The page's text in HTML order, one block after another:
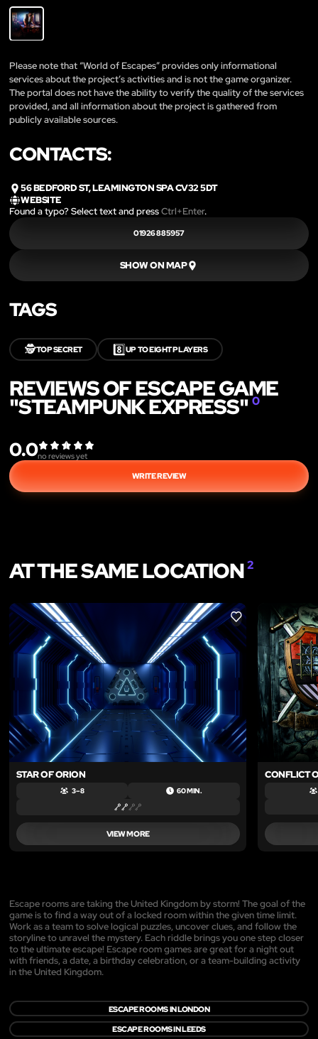
Please note that “World of Escapes” provides only informational
services about the project’s activities and is not the game organizer.
The portal does not have the ability to verify the quality of the services
provided, and all information about the project is gathered from
publicly available sources.
CONTACTS:
56 BEDFORD ST, LEAMINGTON SPA CV32 5DT
WEBSITE
Found a typo? Select text and pressCtrl+Enter.
01926 885957
SHOW ON MAP
TAGS
🕵️TOP SECRET 8️⃣UP TO EIGHT PLAYERS
REVIEWS OF ESCAPE GAME
"STEAMPUNK EXPRESS" 0
0.0no reviews yet
WRITE REVIEW
AT THE SAME LOCATION2
LIKE
STAR OF ORION
3 – 8 60 MIN.
VIEW MORE
CONFLICT
Escape rooms are taking the United Kingdom by storm! The goal of the
game is to find a way out of a locked room within the given time limit.
Work as a team to solve logical puzzles, uncover clues, and follow the
storyline to unravel the mystery. Each riddle brings you one step closer
to the ultimate escape! Escape room games are great for a night out
with friends, a date, a birthday celebration, or a team-building activity
in the United Kingdom.
ESCAPE ROOMS IN LONDON
ESCAPE ROOMS IN LEEDS